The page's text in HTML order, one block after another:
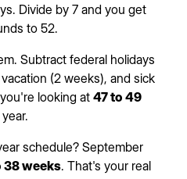
Divide by 7 and you get
to 52.
Subtract federal holidays
(2 weeks), and sick
looking at 47 to 49
schedule? September
38 weeks. That's your real